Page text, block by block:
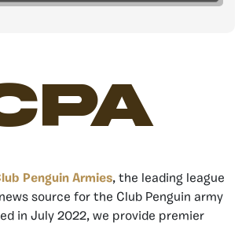
Penguin Armies, the leading league
source for the Club Penguin army
in July 2022, we provide premier